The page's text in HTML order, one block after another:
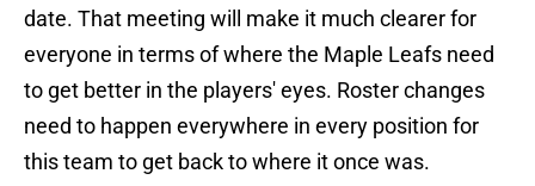
date. That meeting will make it much clearer for
everyone in terms of where the Maple Leafs need
to get better in the players' eyes. Roster changes
need to happen everywhere in every position for
this team to get back to where it once was.